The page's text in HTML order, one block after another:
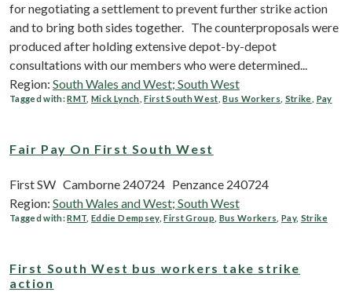
for negotiating a settlement to prevent further strike action
and to bring both sides together. The counterproposals were
produced after holding extensive depot-by-depot
consultations with our members who were determined...
Region: South Wales and West; South West
Tagged with:RMT ,Mick Lynch ,First South West ,Bus Workers Strike Pay
Fair Pay On First South West
First SW Camborne 240724 Penzance 240724
Region: South Wales and West; South West
Tagged with:RMT ,Eddie Dempsey,First Group Bus Workers ,Pay, Strike
First South West bus workers take strike
action